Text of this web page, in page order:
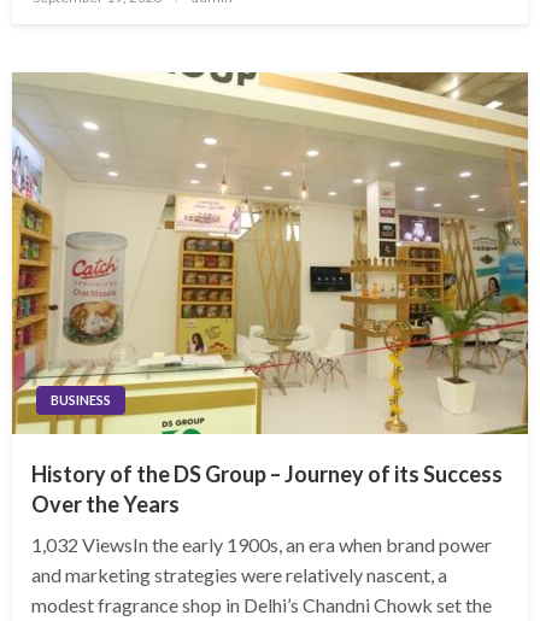
BUSINESS
History of the DS Group – Journey of its Success
Over the Years
1,032 ViewsIn the early 1900s, an era when brand power
and marketing strategies were relatively nascent, a
modest fragrance shop in Delhi’s Chandni Chowk set the